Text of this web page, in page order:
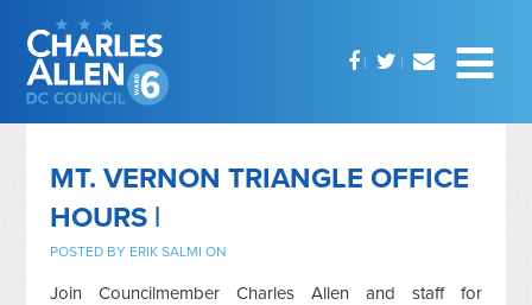
MT. VERNON TRIANGLE OFFICE
HOURS |
POSTED BY ERIK SALMI ON
Join Councilmember Charles Allen and staff for